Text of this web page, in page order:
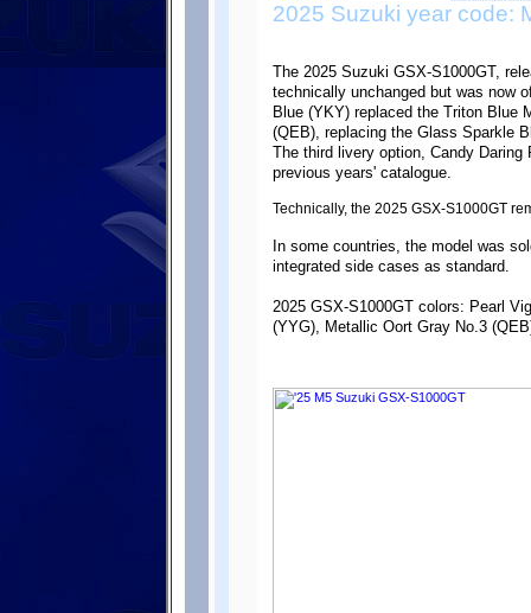
2025 Suzuki year code:
The 2025 Suzuki GSX-S1000GT,
technically unchanged but was now
Blue (YKY) replaced the Triton Blue
(QEB), replacing the Glass Sparkle
The third livery option, Candy
previous years' catalogue.
Technically, the 2025 GSX-S1000GT
In some countries, the model was
integrated side cases as standard.
2025 GSX-S1000GT colors: Pearl
(YYG), Metallic Oort Gray No.3